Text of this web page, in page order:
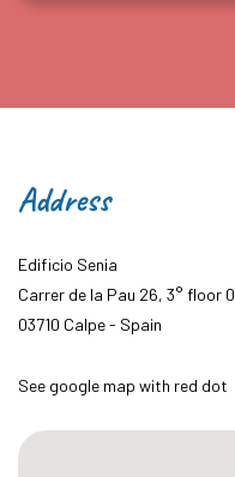
Address
Edificio Senia
Carrer de la Pau 26, 3° floor 0
03710 Calpe - Spain
See google map with red dot